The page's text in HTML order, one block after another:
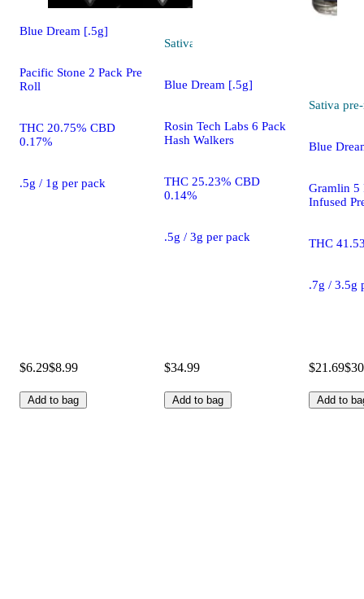
Blue Dream [.5g]
Pacific Stone 2 Pack Pre
Roll
THC 20.75% CBD
0.17%
.5g / 1g per pack
$6.29$8.99
Add to bag
Sativa
Blue Dream [.5g]
Rosin Tech Labs 6 Pack
Hash Walkers
THC 25.23% CBD
0.14%
.5g / 3g per pack
$34.99
Add to bag
Sativa
Blue
Gramlin 5
Infused
THC
.7g / 3.5g
$21.69
Add to